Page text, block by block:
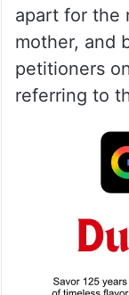
apart for the
mother, and
petitioners
referring to